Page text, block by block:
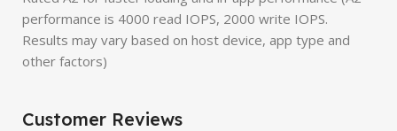
performance is 4000 read IOPS, 2000 write IOPS.
Results may vary based on host device, app type and
other factors)
Customer Reviews